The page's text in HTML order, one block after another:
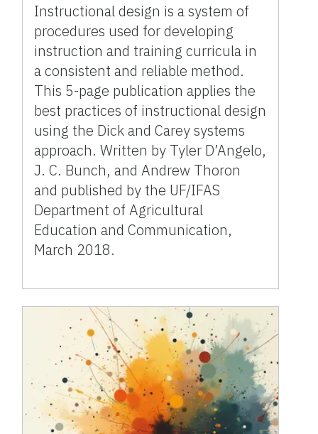
Instructional design is a system of
procedures used for developing
instruction and training curricula in
a consistent and reliable method.
This 5-page publication applies the
best practices of instructional design
using the Dick and Carey systems
approach. Written by Tyler D’Angelo,
J. C. Bunch, and Andrew Thoron
and published by the UF/IFAS
Department of Agricultural
Education and Communication,
March 2018.